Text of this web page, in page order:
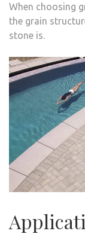
When choosing
the grain
stone is.